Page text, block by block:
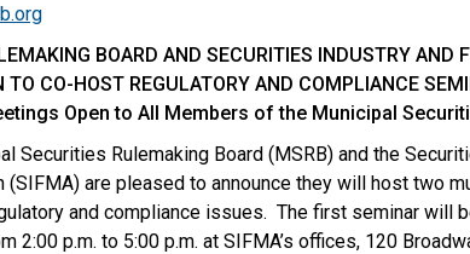
BOARD AND SECURITIES INDUSTRY AND
TO CO-HOST REGULATORY AND COMPLIANCE
Open to All Members of the Municipal
Securities Rulemaking Board (MSRB) and the
(SIFMA) are pleased to announce they will host two
and compliance issues. The first seminar will
2:00 p.m. to 5:00 p.m. at SIFMA’s offices, 120